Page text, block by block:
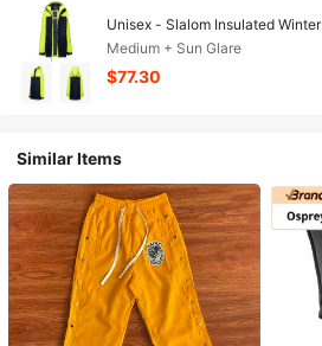
Unisex - Slalom Insulated Winter
Medium + Sun Glare
$77.30
Similar Items